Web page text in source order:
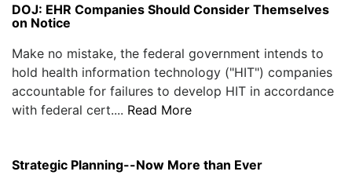
DOJ: EHR Companies Should Consider Themselves
on Notice
Make no mistake, the federal government intends to
hold health information technology ("HIT") companies
accountable for failures to develop HIT in accordance
with federal cert.... Read More
Strategic Planning--Now More than Ever